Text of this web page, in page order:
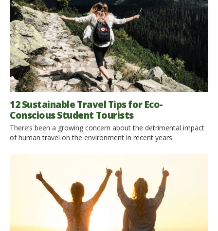
12 Sustainable Travel Tips for Eco-
Conscious Student Tourists
There’s been a growing concern about the detrimental impact
of human travel on the environment in recent years.
destruction. The destruction of the natural environment is an
urgent matter as it directly affects everyone’s well-being. These
concerns have brought about the green travel campaign. As a
student passionate […]